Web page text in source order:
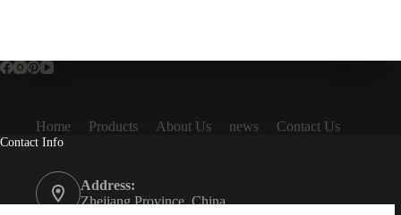
Home Products About Us news Contact Us
Contact Info
Address:
Zhejiang Province, China